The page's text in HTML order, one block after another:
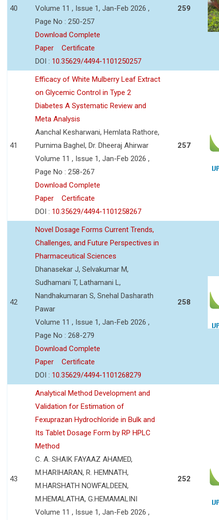
40
Volume 11 , Issue 1, Jan-Feb 2026 ,
Page No : 250-257
Download Complete
Paper
Certificate
DOI : 10.35629/4494-1101250257
259
41
Efficacy of White Mulberry Leaf Extract
on Glycemic Control in Type 2
Diabetes A Systematic Review and
Meta Analysis
Aanchal Kesharwani, Hemlata Rathore,
Purnima Baghel, Dr. Dheeraj Ahirwar
Volume 11 , Issue 1, Jan-Feb 2026 ,
Page No : 258-267
Download Complete
Paper
Certificate
DOI : 10.35629/4494-1101258267
257
42
Novel Dosage Forms Current Trends,
Challenges, and Future Perspectives in
Pharmaceutical Sciences
Dhanasekar J, Selvakumar M,
Sudhamani T, Lathamani L,
Nandhakumaran S, Snehal Dasharath
Pawar
Volume 11 , Issue 1, Jan-Feb 2026 ,
Page No : 268-279
Download Complete
Paper
Certificate
DOI : 10.35629/4494-1101268279
258
43
Analytical Method Development and
Validation for Estimation of
Fexuprazan Hydrochloride in Bulk and
Its Tablet Dosage Form by RP HPLC
Method
C. A. SHAIK FAYAAZ AHAMED,
M.HARIHARAN, R. HEMNATH,
M.HARSHATH NOWFALDEEN,
M.HEMALATHA, G.HEMAMALINI
Volume 11 , Issue 1, Jan-Feb 2026 ,
252